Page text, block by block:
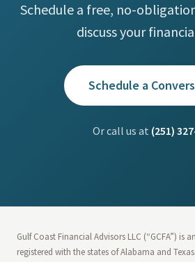
Schedule a free, no-
discuss your
Schedule a
Or call us at (251)
Gulf Coast Financial Advisors LLC (“GCFA”) is
registered with the states of Alabama and